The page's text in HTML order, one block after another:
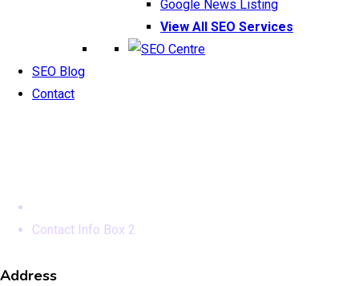
Google News Listing
View All SEO Services
SEO Blog
Contact
Contact Info Box 2
Address